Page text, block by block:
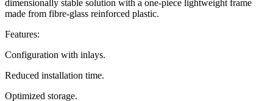
dimensionally stable solution with a one-piece lightweight frame
made from fibre-glass reinforced plastic.
Features:
Configuration with inlays.
Reduced installation time.
Optimized storage.